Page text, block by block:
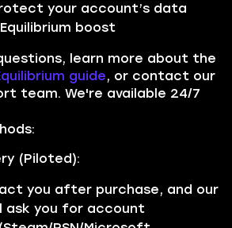
your account’s data
boost
learn more about the
guide, or contact our
team. We're available 24/7
(Piloted):
you after purchase, and our
ask you for account